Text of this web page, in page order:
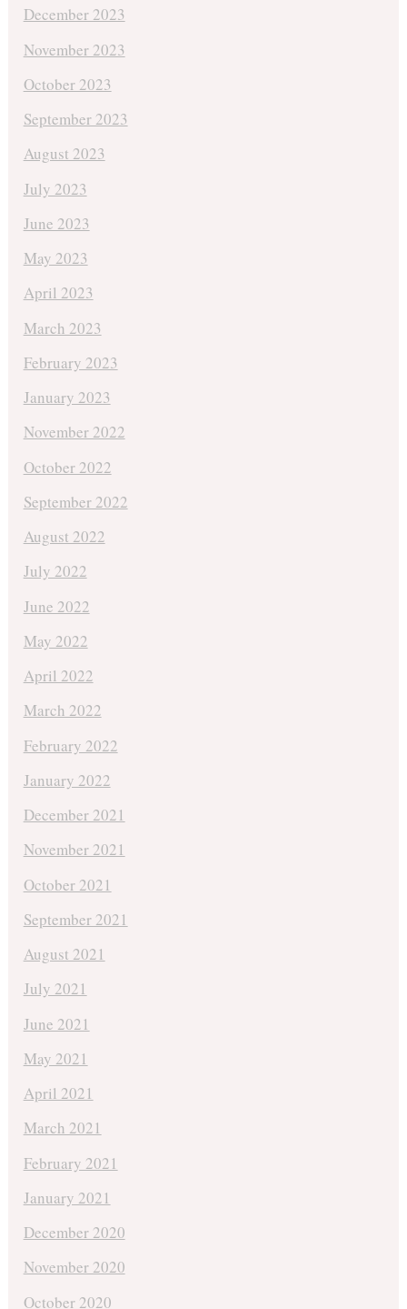
December 2023
November 2023
October 2023
September 2023
August 2023
July 2023
June 2023
May 2023
April 2023
March 2023
February 2023
January 2023
November 2022
October 2022
September 2022
August 2022
July 2022
June 2022
May 2022
April 2022
March 2022
February 2022
January 2022
December 2021
November 2021
October 2021
September 2021
August 2021
July 2021
June 2021
May 2021
April 2021
March 2021
February 2021
January 2021
December 2020
November 2020
October 2020